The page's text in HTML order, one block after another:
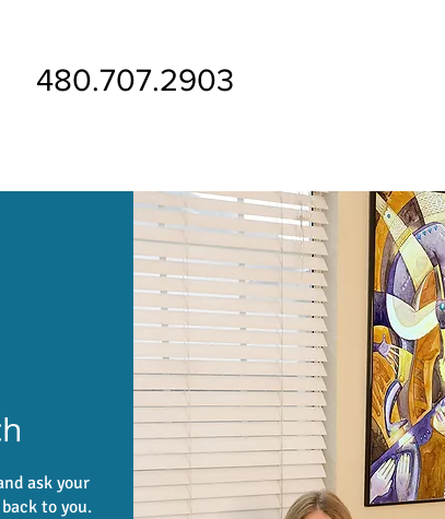
480.707.2903
ask your
to you.